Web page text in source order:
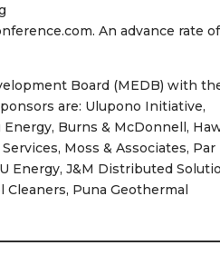
An advance rate
Board (MEDB) with
are: Ulupono Initiative,
Burns & McDonnell,
Moss & Associates, Par
Energy, J&M Distributed
Cleaners, Puna Geothermal